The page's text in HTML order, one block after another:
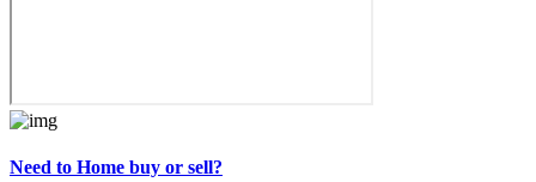
Need to Home buy or sell?